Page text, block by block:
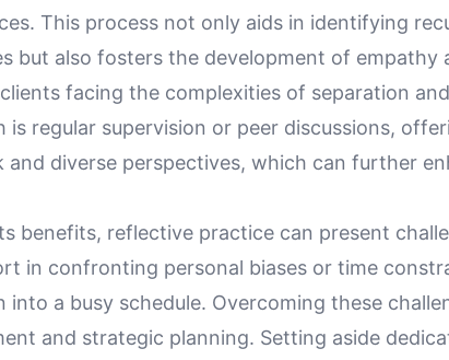
This process not only aids in identifying
but also fosters the development of empathy
facing the complexities of separation
is regular supervision or peer discussions,
and diverse perspectives, which can further
benefits, reflective practice can present
in confronting personal biases or time
into a busy schedule. Overcoming these
and strategic planning. Setting aside